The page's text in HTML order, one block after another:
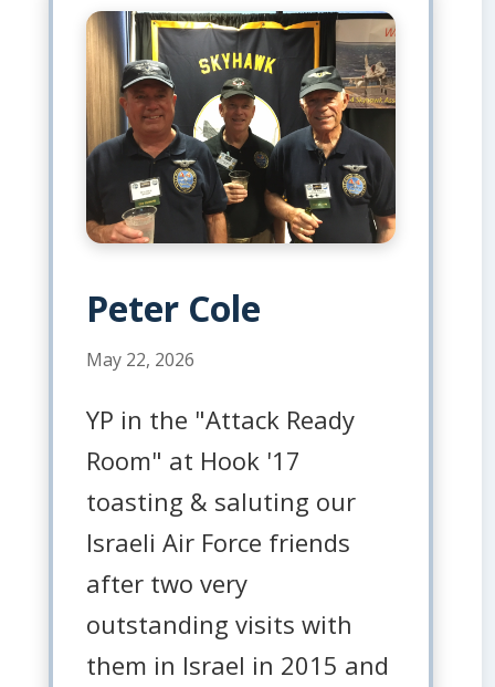
Peter Cole
May 22, 2026
YP in the "Attack Ready
Room" at Hook '17
toasting & saluting our
Israeli Air Force friends
after two very
outstanding visits with
them in Israel in 2015 and